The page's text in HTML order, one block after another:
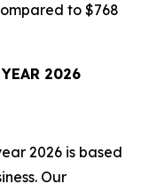
to $768
2026
2026 is based
Our